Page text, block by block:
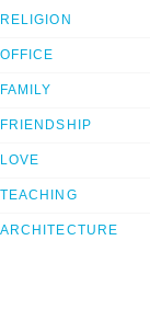
RELIGION
OFFICE
FAMILY
FRIENDSHIP
LOVE
TEACHING
ARCHITECTURE